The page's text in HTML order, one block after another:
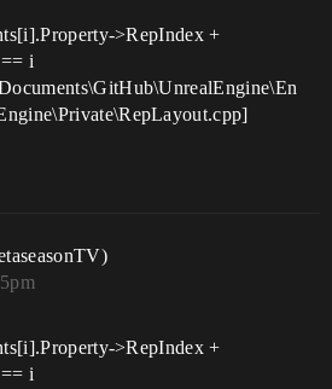
>RepIndex +
i
>RepIndex +
i